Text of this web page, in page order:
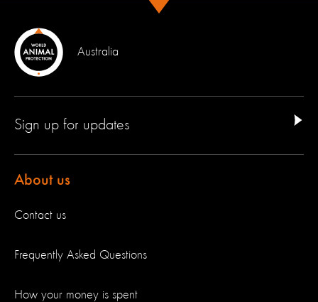
Australia
Sign up for updates
About us
Contact us
Frequently Asked Questions
How your money is spent